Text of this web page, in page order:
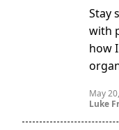
Stay
with
how
May
Luke